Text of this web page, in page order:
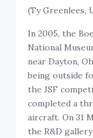
(Ty Greenlees,
In 2005, the
National
near Dayton,
being outside
the JSF
completed a
aircraft. On 31
the R&D